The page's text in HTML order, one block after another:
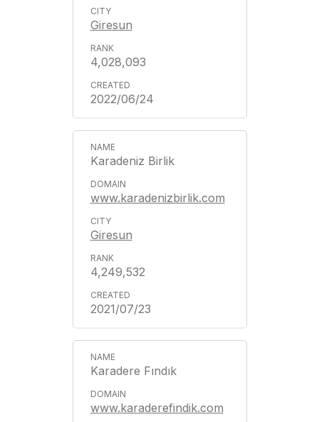
Giresun
4,028,093
2022/06/24
Karadeniz Birlik
www.karadenizbirlik.com
Giresun
4,249,532
2021/07/23
Karadere Fındık
www.karaderefindik.com